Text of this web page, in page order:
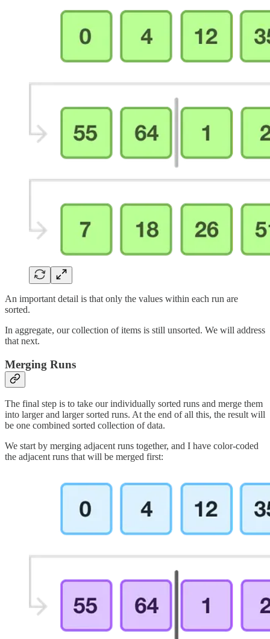
An important detail is that only the values within each run are
sorted.
In aggregate, our collection of items is still unsorted. We will address
that next.
Merging Runs
The final step is to take our individually sorted runs and merge them
into larger and larger sorted runs. At the end of all this, the result will
be one combined sorted collection of data.
We start by merging adjacent runs together, and I have color-coded
the adjacent runs that will be merged first: